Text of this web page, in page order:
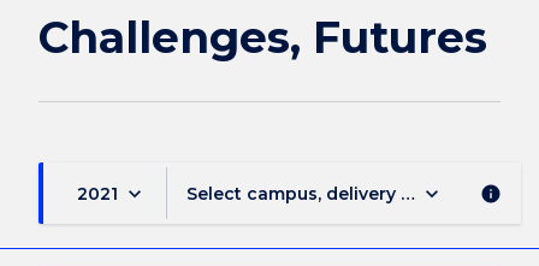
Challenges, Futures
2021 keyboard_arrow_down Select campus, delivery mode, and
keyboard_arrow_down info